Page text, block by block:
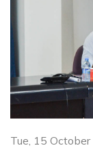
Tue, 15